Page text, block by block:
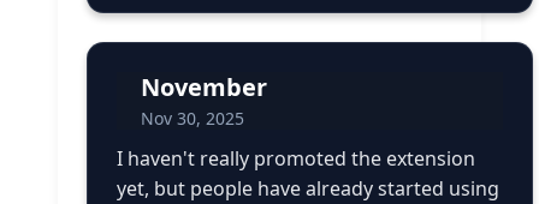
November
Nov 30, 2025
I haven't really promoted the extension
yet, but people have already started using